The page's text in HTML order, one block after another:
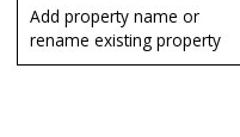
Add property name or
rename existing property